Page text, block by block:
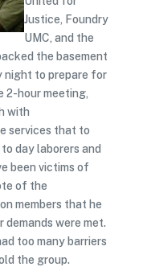
Justice, Foundry
UMC, and the
the basement
night to prepare for
2-hour meeting,
with
services that to
day laborers and
been victims of
of the
members that he
were met.
too many barriers
the group.